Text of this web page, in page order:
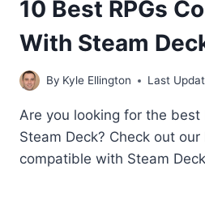
10 Best RPGs
With Steam
By Kyle Ellington Last
Are you looking for the best
Steam Deck? Check out
compatible with Steam